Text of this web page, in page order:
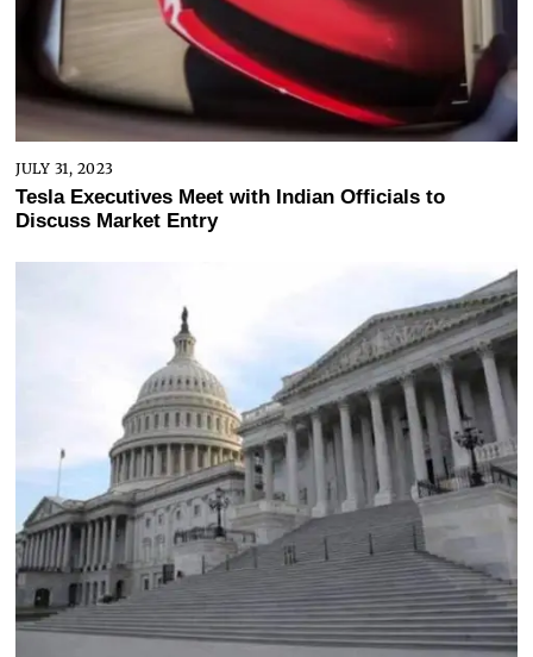
JULY 31, 2023
Tesla Executives Meet with Indian Officials to
Discuss Market Entry